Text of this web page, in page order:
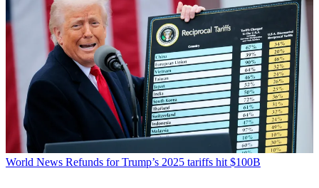
World News Refunds for Trump’s 2025 tariffs hit $100B